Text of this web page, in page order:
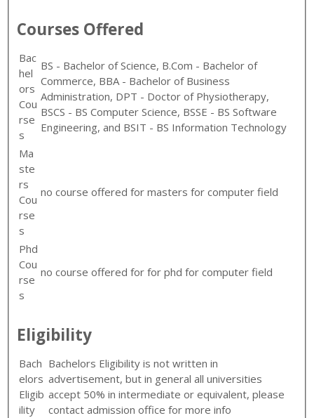
Courses Offered
Bac
hel
ors
Cou
rse
s
BS - Bachelor of Science, B.Com - Bachelor of
Commerce, BBA - Bachelor of Business
Administration, DPT - Doctor of Physiotherapy,
BSCS - BS Computer Science, BSSE - BS Software
Engineering, and BSIT - BS Information Technology
Ma
ste
rs
Cou
rse
s
no course offered for masters for computer field
Phd
Cou
rse
s
no course offered for for phd for computer field
Eligibility
Bach
elors
Eligib
ility
Bachelors Eligibility is not written in
advertisement, but in general all universities
accept 50% in intermediate or equivalent, please
contact admission office for more info